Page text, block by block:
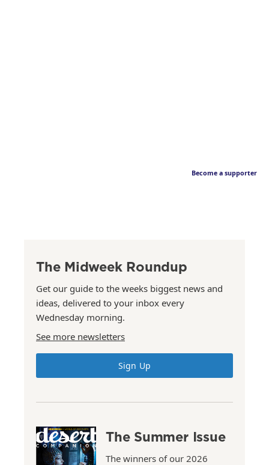
Become a supporter
The Midweek Roundup
Get our guide to the weeks biggest news and
ideas, delivered to your inbox every
Wednesday morning.
See more newsletters
Sign Up
The Summer Issue
The winners of our 2026